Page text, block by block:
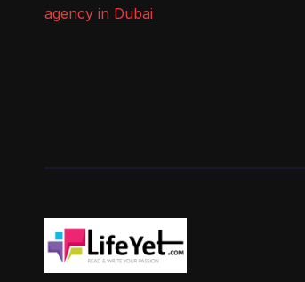
agency in Dubai